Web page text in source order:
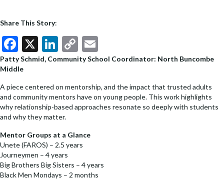
Share This Story:
F
ac
e
b
o
o
k
X
Li
n
dI
n
C
o
y
Li
k
m
l
Patty Schmid, Community School Coordinator: North Buncombe
Middle
A piece centered on mentorship, and the impact that trusted adults
and community mentors have on young people. This work highlights
why relationship-based approaches resonate so deeply with students
and why they matter.
Mentor Groups at a Glance
Unete (FAROS) – 2.5 years
Journeymen – 4 years
Big Brothers Big Sisters – 4 years
Black Men Mondays – 2 months